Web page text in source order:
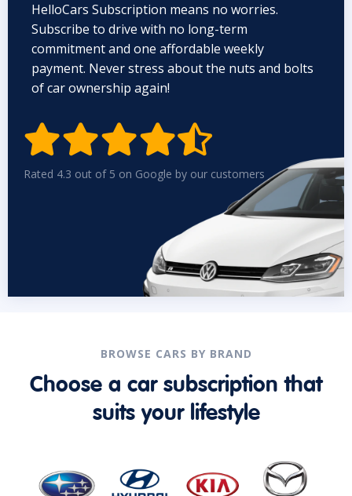
HelloCars Subscription means no worries.
Subscribe to drive with no long-term
commitment and one affordable weekly
payment. Never stress about the nuts and bolts
of car ownership again!

Rated 4.3 out of 5 on Google by our customers
BROWSE CARS BY BRAND
Choose a car subscription that
suits your lifestyle